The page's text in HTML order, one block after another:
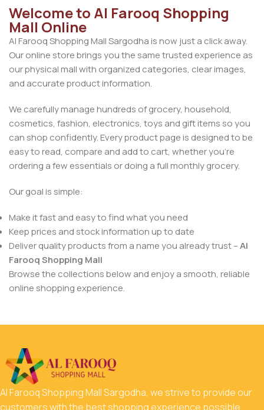
Welcome to Al Farooq Shopping
Mall Online
Al Farooq Shopping Mall Sargodha is now just a click away.
Our online store brings you the same trusted experience as
our physical mall with organized categories, clear images,
and accurate product information.
We carefully manage hundreds of grocery, household,
cosmetics, fashion, electronics, toys and gift items so you
can shop confidently. Every product page is designed to be
easy to read, compare and add to cart, whether you’re
ordering a few essentials or doing a full monthly grocery.
Our goal is simple:
Make it fast and easy to find what you need
Keep prices and stock information up to date
Deliver quality products from a name you already trust –Al
Farooq Shopping Mall
Browse the collections below and enjoy a smooth, reliable
online shopping experience.
Al Farooq Shopping Mall Sargodha, we strive to provide our
customers with the best shopping experience possible.